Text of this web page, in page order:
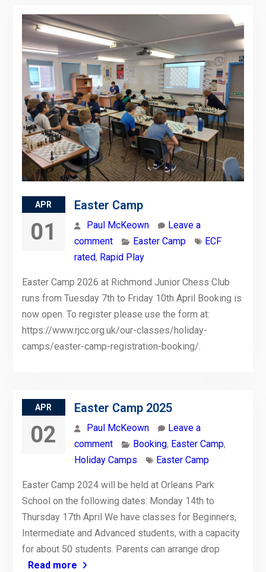
APR
01
Easter Camp
Paul McKeown
Leave a
comment
Easter Camp
ECF
rated, Rapid Play
Easter Camp 2026 at Richmond Junior Chess Club
runs from Tuesday 7th to Friday 10th April Booking is
now open. To register please use the form at:
https://www.rjcc.org.uk/our-classes/holiday-
camps/easter-camp-registration-booking/.
APR
02
Easter Camp 2025
Paul McKeown
Leave a
comment
Booking, Easter Camp,
Holiday Camps
Easter Camp
Easter Camp 2024 will be held at Orleans Park
School on the following dates: Monday 14th to
Thursday 17th April We have classes for Beginners,
Intermediate and Advanced students, with a capacity
for about 50 students. Parents can arrange drop
Read more